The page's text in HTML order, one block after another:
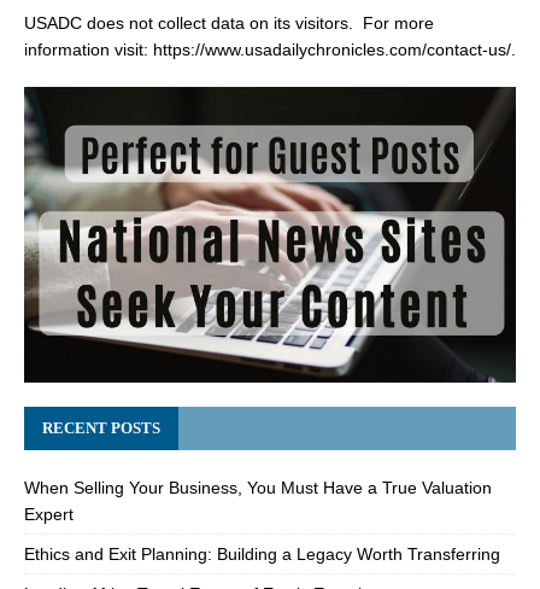
USADC does not collect data on its visitors. For more
information visit: https://www.usadailychronicles.com/contact-us/.
RECENT POSTS
When Selling Your Business, You Must Have a True Valuation
Expert
Ethics and Exit Planning: Building a Legacy Worth Transferring